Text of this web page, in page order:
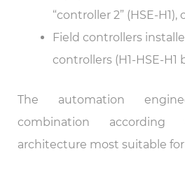
“controller 2” (HSE-H1),
Field controllers
controllers (H1-HSE-H1
The automation
combination
architecture most suitable